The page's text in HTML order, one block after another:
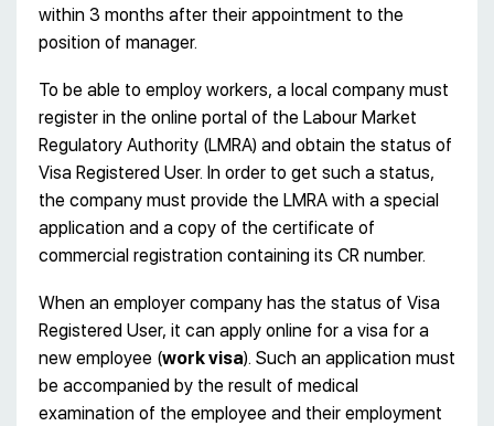
within 3 months after their appointment to the
position of manager.
To be able to employ workers, a local company must
register in the online portal of the Labour Market
Regulatory Authority (LMRA) and obtain the status of
Visa Registered User. In order to get such a status,
the company must provide the LMRA with a special
application and a copy of the certificate of
commercial registration containing its CR number.
When an employer company has the status of Visa
Registered User, it can apply online for a visa for a
new employee (work visa). Such an application must
be accompanied by the result of medical
examination of the employee and their employment